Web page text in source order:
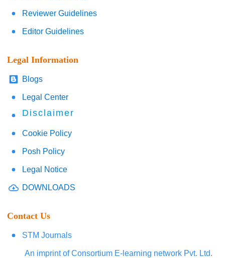
Reviewer Guidelines
Editor Guidelines
Legal Information
Blogs
Legal Center
Disclaimer
Cookie Policy
Posh Policy
Legal Notice
DOWNLOADS
Contact Us
STM Journals
An imprint of Consortium E-learning network Pvt. Ltd.